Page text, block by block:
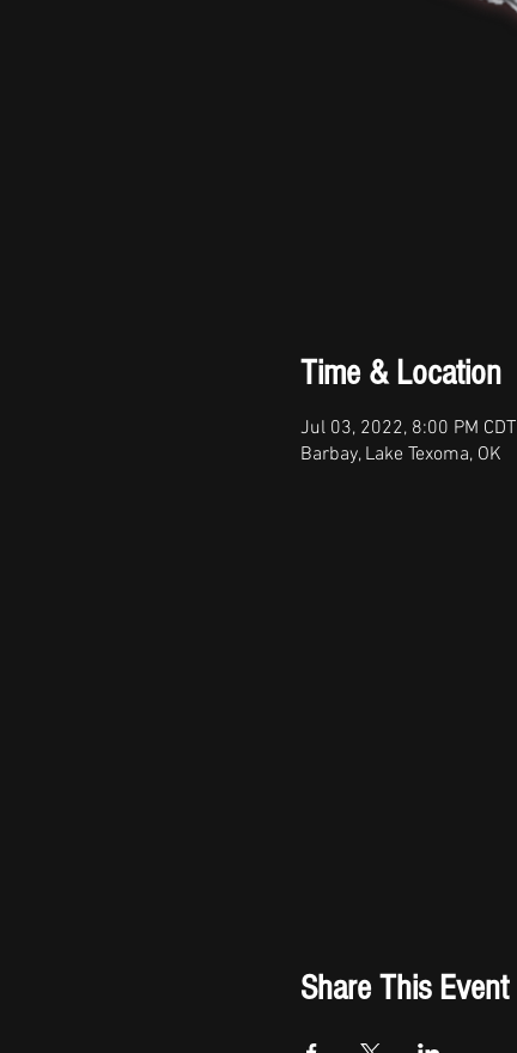
Time & Location
Jul 03, 2022, 8:00 PM CDT
Barbay, Lake Texoma, OK
Share This Event